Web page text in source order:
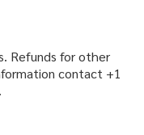
Refunds for other
contact +1